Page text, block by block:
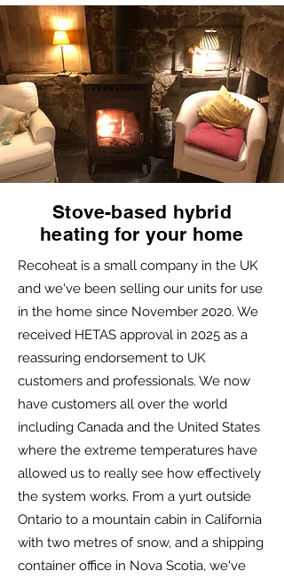
Stove-based hybrid
heating for your home
Recoheat is a small company in the UK
and we've been selling our units for use
in the home since November 2020. We
received HETAS approval in 2025 as a
reassuring endorsement to UK
customers and professionals. We now
have customers all over the world
including Canada and the United States
where the extreme temperatures have
allowed us to really see how effectively
the system works. From a yurt outside
Ontario to a mountain cabin in California
with two metres of snow, and a shipping
container office in Nova Scotia, we've